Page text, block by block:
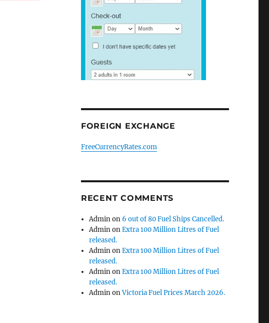
FOREIGN EXCHANGE
FreeCurrencyRates.com
RECENT COMMENTS
Adminon 6 out of 80 Fuel Ships Cancelled.
AdminonExtra 100 Million Litres of Fuel
released.
AdminonExtra 100 Million Litres of Fuel
released.
AdminonExtra 100 Million Litres of Fuel
released.
AdminonVictoria Fuel Prices March 2026.